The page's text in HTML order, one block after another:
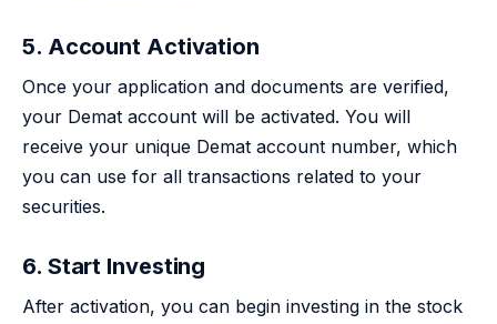
5. Account Activation
Once your application and documents are verified,
your Demat account will be activated. You will
receive your unique Demat account number, which
you can use for all transactions related to your
securities.
6. Start Investing
After activation, you can begin investing in the stock